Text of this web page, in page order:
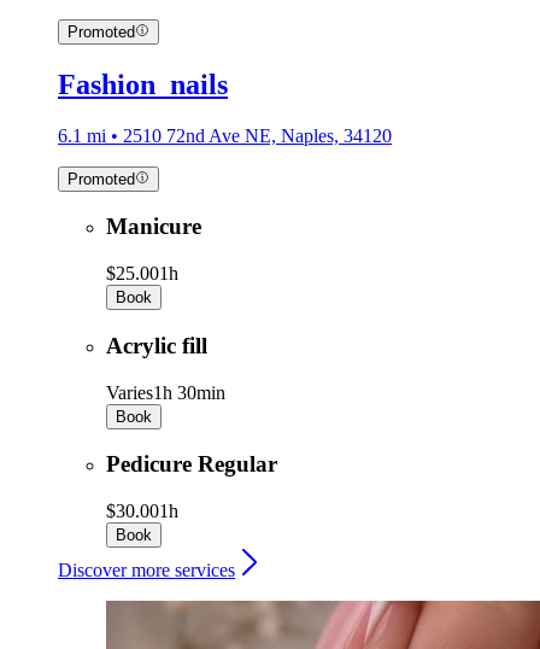
Promoted
Fashion_nails
6.1 mi • 2510 72nd Ave NE, Naples, 34120
Promoted
Manicure
$25.001h
Book
Acrylic fill
Varies1h 30min
Book
Pedicure Regular
$30.001h
Book
Discover more services